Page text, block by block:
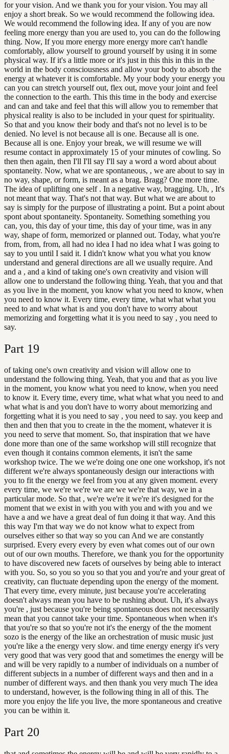
for your vision. And we thank you for your vision. You may all
enjoy a short break. So we would recommend the following idea.
We would recommend the following idea. If any of you are now
feeling more energy than you are used to, you can do the following
thing. Now, If you more energy more energy more can't handle
comfortably, allow yourself to ground yourself by using it in some
physical way. If it's a little more or it's just in this this in this in the
world in the body consciousness and allow your body to absorb the
energy at whatever it is comfortable. My your body your energy you
can you can stretch yourself out, flex out, move your joint and feel
the connection to the earth. This this time in the body and exercise
and can and take and feel that this will allow you to remember that
physical reality is also to be included in your quest for spirituality.
So that and you know their body and that's not no level is to be
denied. No level is not because all is one. Because all is one.
Because all is one. Enjoy your break, we will resume we will
resume contact in approximately 15 of your minutes of cowling. So
then then again, then I'll I'll say I'll say a word a word about about
spontaneity. Now, what we are spontaneous, , we are about to say in
no way, shape, or form, is meant as a brag. Bragg? One more time.
The idea of uplifting one self . In a negative way, bragging. Uh, , It's
not meant that way. That's not that way. But what we are about to
say is simply for the purpose of illustrating a point. But a point about
spont about spontaneity. Spontaneity. Something something you
can, you, this day of your time, this day of your time, was in any
way, shape of form, memorized or planned out. Today, what you're
from, from, from, all had no idea I had no idea what I was going to
say to you until I said it. I didn't know what you what you know
understand and general directions are all we usually require. And
and a , and a kind of taking one's own creativity and vision will
allow one to understand the following thing. Yeah, that you and that
as you live in the moment, you know what you need to know, when
you need to know it. Every time, every time, what what what you
need to and what what is and you don't have to worry about
memorizing and forgetting what it is you need to say , you need to
say.
Part 19
of taking one's own creativity and vision will allow one to
understand the following thing. Yeah, that you and that as you live
in the moment, you know what you need to know, when you need
to know it. Every time, every time, what what what you need to and
what what is and you don't have to worry about memorizing and
forgetting what it is you need to say , you need to say. you keep and
then and then that you to create in the the moment, whatever it is
you need to serve that moment. So, that inspiration that we have
done more than one of the same workshop will still recognize that
even though it contains common elements, it isn't the same
workshop twice. The we we're doing one one one workshop, it's not
different we're always spontaneously design our interactions with
you to fit the energy we feel from you at any given moment. every
every time, we we're we're we are we we're that way, we in a
particular mode. So that , we're we're it we're it's designed for the
moment that we exist in with you with you and with you and we
have a and we have a great deal of fun doing it that way. And this
this way I'm that way we do not know what to expect from
ourselves either so that way so you can And we are constantly
surprised. Every every every by even what comes out of our own
out of our own mouths. Therefore, we thank you for the opportunity
to have discovered new facets of ourselves by being able to interact
with you. So, so you so you so that you and you're and your great of
creativity, can fluctuate depending upon the energy of the moment.
That every time, every minute, just because you're accelerating
doesn't always mean you have to be rushing about. Uh, it's always
you're , just because you're being spontaneous does not necessarily
mean that you cannot take your time. Spontaneous when when it's
that you're so that so you're not it's the energy of the the moment
sozo is the energy of the like an orchestration of music music just
you're like a the energy very slow. and time energy energy it's very
very good that was very good that and sometimes the energy will be
and will be very rapidly to a number of individuals on a number of
different subjects in a number of different ways and then and in a
number of different ways. and then thank you very much The idea
to understand, however, is the following thing in all of this. The
more you enjoy the life you live, the more spontaneous and creative
you can be within it.
Part 20